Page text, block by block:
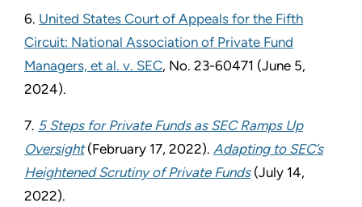
6. United States Court of Appeals for the Fifth
Circuit: National Association of Private Fund
Managers, et al. v. SEC, No. 23-60471 (June 5,
2024).
7. 5 Steps for Private Funds as SEC Ramps Up
Oversight(February 17, 2022). Adapting to SEC’s
Heightened Scrutiny of Private Funds(July 14,
2022).